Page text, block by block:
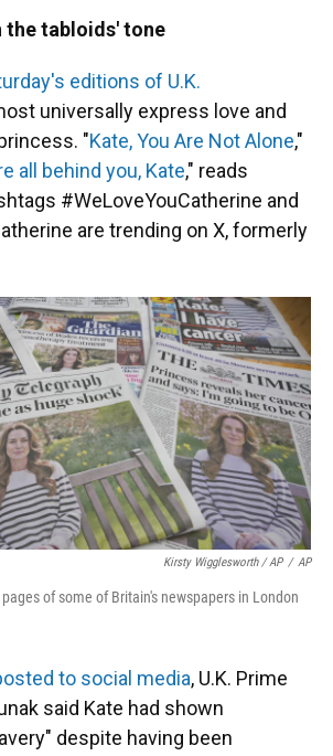
the tabloids' tone
editions of U.K.
universally express love and
"Kate, You Are Not Alone,"
all behind you, Kate," reads
#WeLoveYouCatherine and
are trending on X, formerly
Kirsty Wigglesworth / AP / AP
of some of Britain's newspapers in London
to social media, U.K. Prime
said Kate had shown
despite having been